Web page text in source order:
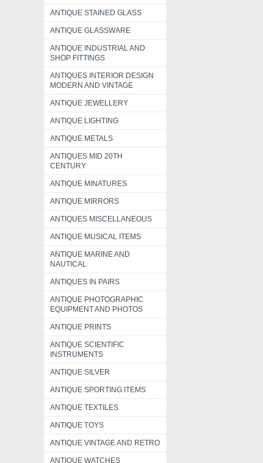
ANTIQUE STAINED GLASS
ANTIQUE GLASSWARE
ANTIQUE INDUSTRIAL AND
SHOP FITTINGS
ANTIQUES INTERIOR DESIGN
MODERN AND VINTAGE
ANTIQUE JEWELLERY
ANTIQUE LIGHTING
ANTIQUE METALS
ANTIQUES MID 20TH
CENTURY
ANTIQUE MINATURES
ANTIQUE MIRRORS
ANTIQUES MISCELLANEOUS
ANTIQUE MUSICAL ITEMS
ANTIQUE MARINE AND
NAUTICAL
ANTIQUES IN PAIRS
ANTIQUE PHOTOGRAPHIC
EQUIPMENT AND PHOTOS
ANTIQUE PRINTS
ANTIQUE SCIENTIFIC
INSTRUMENTS
ANTIQUE SILVER
ANTIQUE SPORTING ITEMS
ANTIQUE TEXTILES
ANTIQUE TOYS
ANTIQUE VINTAGE AND RETRO
ANTIQUE WATCHES